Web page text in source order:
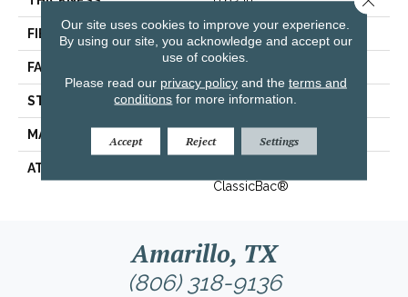
FIBER 100% ANSO® BCF Nylon
FACE WEIGHT
STYLE Texture
MATERIAL 100% ANSO® BCF Nylon
ATTACHED PAD
ClassicBac®
Amarillo, TX
(806) 318-9136
Our site uses cookies to improve your experience.
By using our site, you acknowledge and accept our
use of cookies.
Please read our privacy policyand the terms and
conditions for more information.
Accept Reject Settings